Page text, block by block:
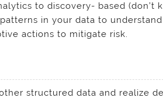
to discovery- based (don’t
in your data to
actions to mitigate risk.
structured data and realize